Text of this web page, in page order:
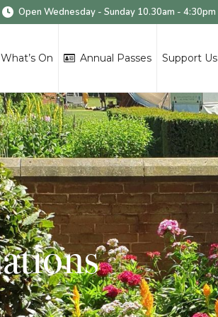
Open Wednesday - Sunday 10.30am - 4:30pm
What’s On Annual Passes Support Us